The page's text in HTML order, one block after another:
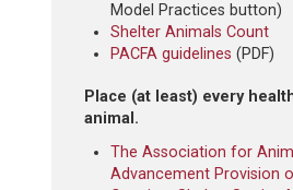
Model Practices button)
Shelter Animals Count
PACFA guidelines (PDF)
Place (at least) every
animal.
The Association for
Advancement Provision